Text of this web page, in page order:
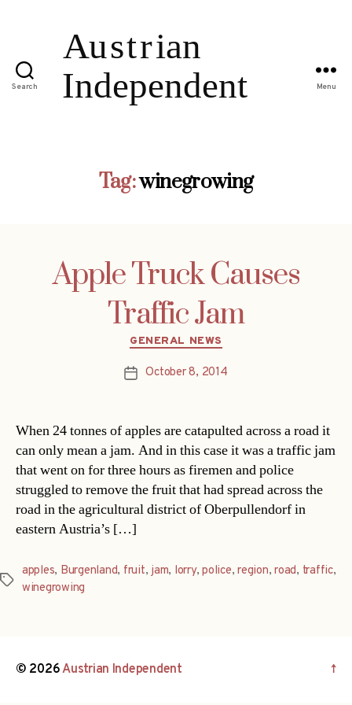
Search Menu
Tag:winegrowing
Apple Truck Causes
Traffic Jam
Categories
GENERAL NEWS
PostOctober 8, 2014
When 24 tonnes of apples are catapulted across a road it
can only mean a jam. And in this case it was a traffic jam
that went on for three hours as firemen and police
struggled to remove the fruit that had spread across the
road in the agricultural district of Oberpullendorf in
eastern Austria’s […]
Tags
apples, Burgenland, fruit, jam, lorry,police,region,road, traffic,
winegrowing
© 2026Austrian Independent ↑